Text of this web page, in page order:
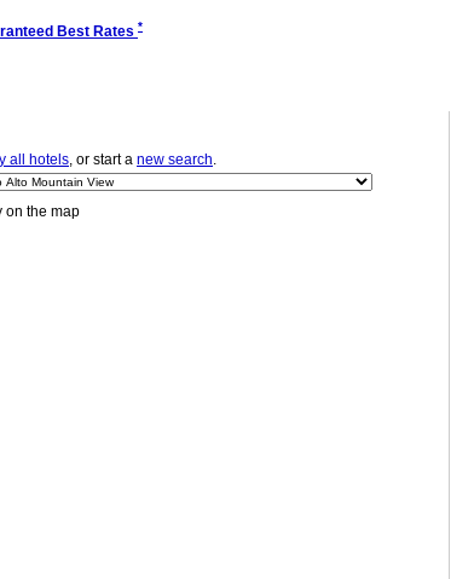
Best Rates *
all hotels, or start a new search.
on the map